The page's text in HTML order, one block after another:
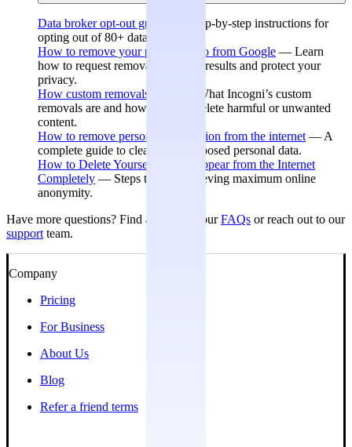
Data broker opt-out guides
— Step-by-step instructions for
opting out of 80+ data brokers.
How to remove your personal info from Google — Learn
how to request removal of search results and protect your
privacy.
How custom removals work
— What Incogni’s custom
removals are and how they can delete harmful or unwanted
content.
How to remove personal information from the internet — A
complete guide to cleaning up exposed personal data.
How to Delete Yourself and Disappear from the Internet
Completely — Steps toward achieving maximum online
anonymity.
Have more questions? Find answers in ourFAQs or reach out to our
support team.
Company
Pricing
For Business
About Us
Blog
Refer a friend terms